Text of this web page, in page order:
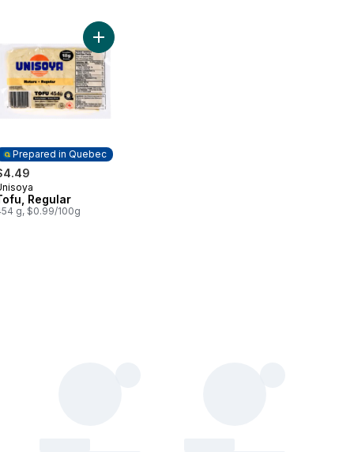
sausages -Smoked Paprika to cart
Prepared in Quebec
in Quebec
Regular
g, $0.99/100g
Add Tofu, Regular to cart